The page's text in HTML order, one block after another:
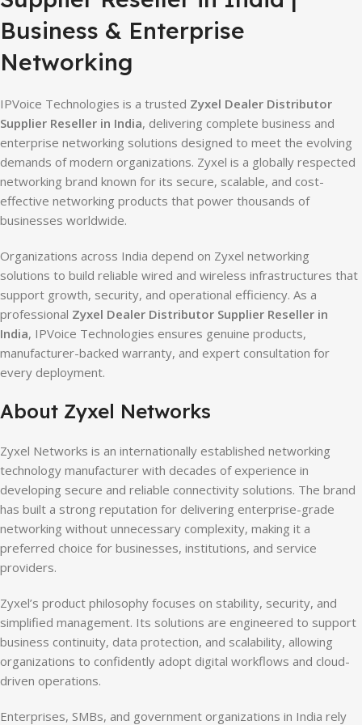
Business & Enterprise
Networking
IPVoice Technologies is a trusted Zyxel Dealer Distributor
Supplier Reseller in India, delivering complete business and
enterprise networking solutions designed to meet the evolving
demands of modern organizations. Zyxel is a globally respected
networking brand known for its secure, scalable, and cost-
effective networking products that power thousands of
businesses worldwide.
Organizations across India depend on Zyxel networking
solutions to build reliable wired and wireless infrastructures that
support growth, security, and operational efficiency. As a
professional Zyxel Dealer Distributor Supplier Reseller in
India, IPVoice Technologies ensures genuine products,
manufacturer-backed warranty, and expert consultation for
every deployment.
About Zyxel Networks
Zyxel Networks is an internationally established networking
technology manufacturer with decades of experience in
developing secure and reliable connectivity solutions. The brand
has built a strong reputation for delivering enterprise-grade
networking without unnecessary complexity, making it a
preferred choice for businesses, institutions, and service
providers.
Zyxel’s product philosophy focuses on stability, security, and
simplified management. Its solutions are engineered to support
business continuity, data protection, and scalability, allowing
organizations to confidently adopt digital workflows and cloud-
driven operations.
Enterprises, SMBs, and government organizations in India rely